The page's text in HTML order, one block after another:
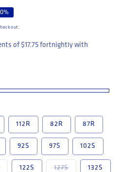
%
of $17.75 fortnightly with
112R 82R 87R
92S 97S 102S
Variant sold out or unavailable
122S 127SVariant sold out
132S